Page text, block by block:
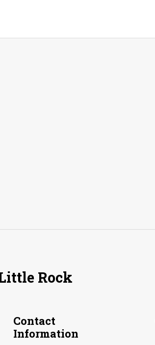
Rock
Contact
Information